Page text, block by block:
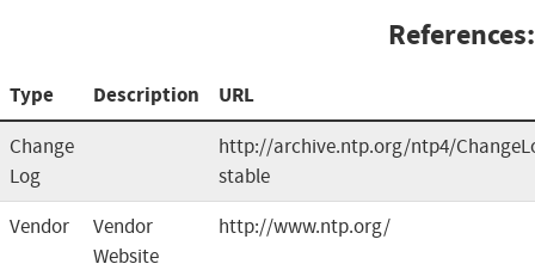
References:
Type Description URL
Change
Log
http://archive.ntp.org/ntp4/
stable
Vendor
Vendor
Website
http://www.ntp.org/